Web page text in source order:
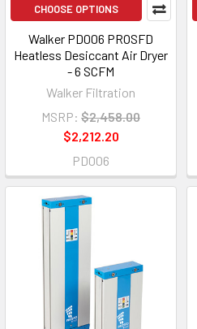
CHOOSE OPTIONS
Walker PD006 PROSFD
Heatless Desiccant Air Dryer
- 6 SCFM
Walker Filtration
MSRP: $2,458.00
$2,212.20
PD006